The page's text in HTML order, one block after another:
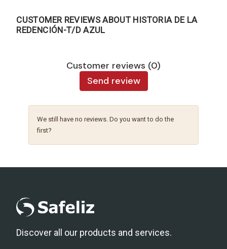
CUSTOMER REVIEWS ABOUT HISTORIA DE LA
REDENCIÓN-T/D AZUL
Customer reviews (0)
Send review
We still have no reviews. Do you want to do the
first?
Discover all our products and services.